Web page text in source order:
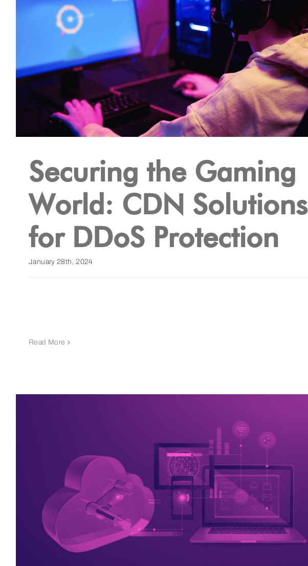
Securing the Gaming
World: CDN Solutions
for DDoS Protection
January 28th, 2024
Read More